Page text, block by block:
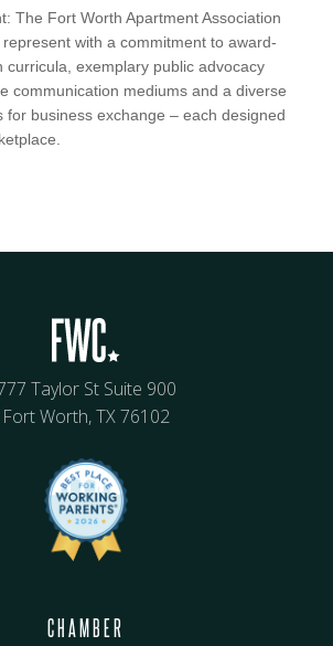
The Fort Worth Apartment Association
with a commitment to award-
curricula, exemplary public advocacy
communication mediums and a diverse
for business exchange – each designed
Taylor St Suite 900
Fort Worth, TX 76102
CHAMBER